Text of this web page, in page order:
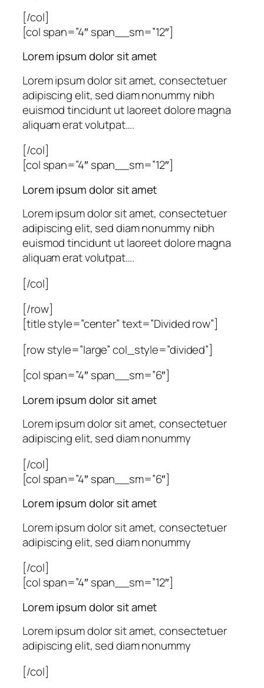
[/col]
[col span=”4″ span__sm=”12″]
Lorem ipsum dolor sit amet
Lorem ipsum dolor sit amet, consectetuer
adipiscing elit, sed diam nonummy nibh
euismod tincidunt ut laoreet dolore magna
aliquam erat volutpat….
[/col]
[col span=”4″ span__sm=”12″]
Lorem ipsum dolor sit amet
Lorem ipsum dolor sit amet, consectetuer
adipiscing elit, sed diam nonummy nibh
euismod tincidunt ut laoreet dolore magna
aliquam erat volutpat….
[/col]
[/row]
[title style=”center” text=”Divided row”]
[row style=”large” col_style=”divided”]
[col span=”4″ span__sm=”6″]
Lorem ipsum dolor sit amet
Lorem ipsum dolor sit amet, consectetuer
adipiscing elit, sed diam nonummy
[/col]
[col span=”4″ span__sm=”6″]
Lorem ipsum dolor sit amet
Lorem ipsum dolor sit amet, consectetuer
adipiscing elit, sed diam nonummy
[/col]
[col span=”4″ span__sm=”12″]
Lorem ipsum dolor sit amet
Lorem ipsum dolor sit amet, consectetuer
adipiscing elit, sed diam nonummy
[/col]